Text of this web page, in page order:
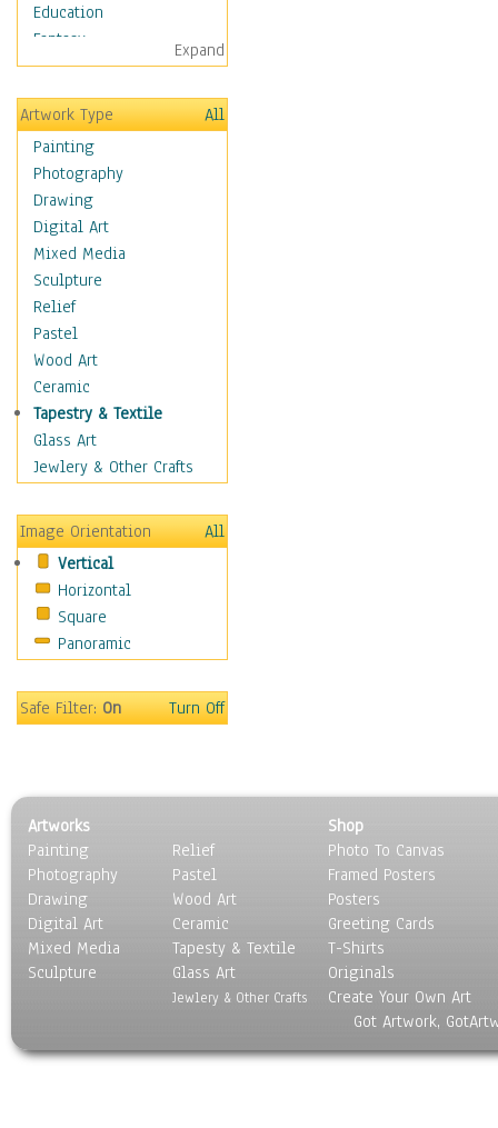
Education
Fantasy
Figurative
Hobbies
Holidays
Home & Hearth
Maps
Military & Law
Motivational
Movies
Music
People
Places
Religion & Spirituality
Scenic / Landscapes
Seasons
Sport
Still Life
Transportation
World Culture
Expand
Artwork Type
All
Painting
Photography
Drawing
Digital Art
Mixed Media
Sculpture
Relief
Pastel
Wood Art
Ceramic
Tapestry & Textile
Glass Art
Jewlery & Other Crafts
Image Orientation
All
Vertical
Horizontal
Square
Panoramic
Safe Filter:On Turn Off
Artworks
Painting
Photography
Drawing
Digital Art
Mixed Media
Sculpture
Relief
Pastel
Wood Art
Ceramic
Tapesty & Textile
Glass Art
Jewlery & Other Crafts
Shop
Photo To Canvas
Framed Posters
Posters
Greeting Cards
T-Shirts
Originals
Create Your Own Art
Got Artwork,